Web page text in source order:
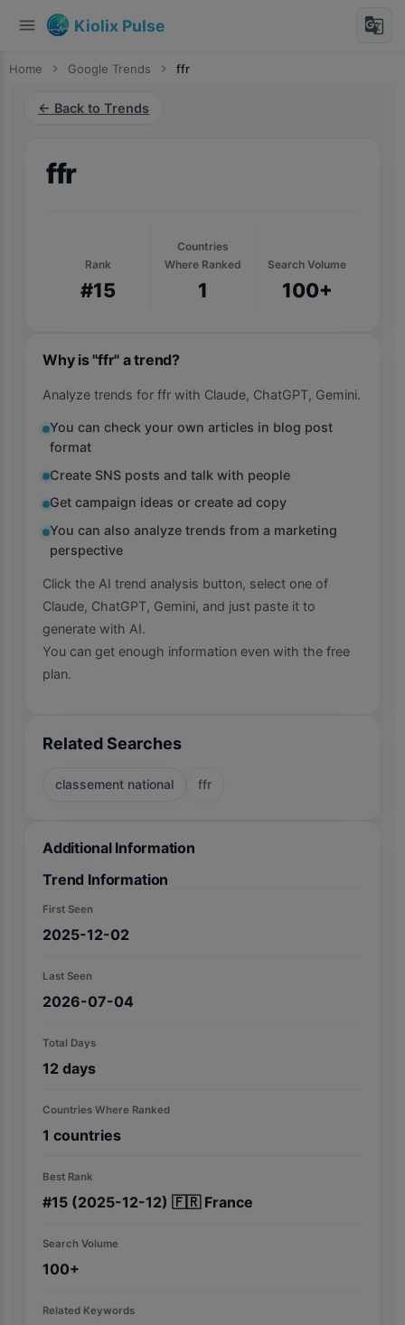
menu Kiolix Pulse g_translate
Home chevron_right Google Trends chevron_right ffr
← Back to Trends
ffr
Rank
#15
Countries
Where Ranked
1
Search Volume
100+
Why is "ffr" a trend?
Analyze trends for ffr with Claude, ChatGPT, Gemini.
You can check your own articles in blog post
format
Create SNS posts and talk with people
Get campaign ideas or create ad copy
You can also analyze trends from a marketing
perspective
Click the AI trend analysis button, select one of
Claude, ChatGPT, Gemini, and just paste it to
generate with AI.
You can get enough information even with the free
plan.
Related Searches
classement national ffr
Additional Information
Trend Information
First Seen
2025-12-02
Last Seen
2026-07-04
Total Days
12 days
Countries Where Ranked
1 countries
Best Rank
#15 (2025-12-12) 🇫🇷 France
Search Volume
100+
Related Keywords